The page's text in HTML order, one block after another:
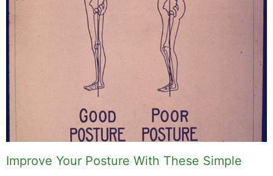
Improve Your Posture With These Simple